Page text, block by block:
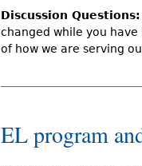
Discussion Questions:
changed while you have
of how we are serving
EL program